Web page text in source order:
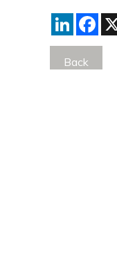
LinkedIn
Back